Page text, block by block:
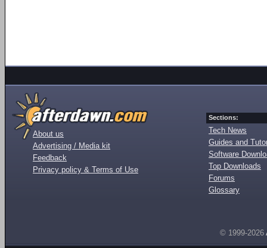
About us
Advertising / Media kit
Feedback
Privacy policy & Terms of Use
Sections:
Tech News
Guides and
Software
Top Downloads
Forums
Glossary
© 1999-2026